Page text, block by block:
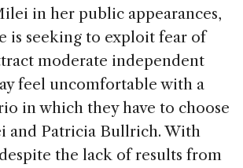
in her public appearances,
is seeking to exploit fear of
moderate independent
feel uncomfortable with a
in which they have to choose
and Patricia Bullrich. With
the lack of results from